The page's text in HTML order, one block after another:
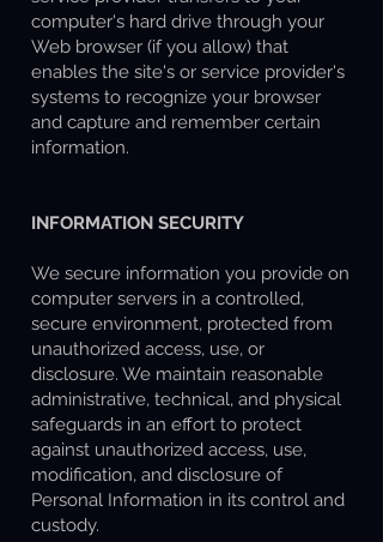
computer's hard drive through your
Web browser (if you allow) that
enables the site's or service provider's
systems to recognize your browser
and capture and remember certain
information.
INFORMATION SECURITY
We secure information you provide on
computer servers in a controlled,
secure environment, protected from
unauthorized access, use, or
disclosure. We maintain reasonable
administrative, technical, and physical
safeguards in an effort to protect
against unauthorized access, use,
modification, and disclosure of
Personal Information in its control and
custody.